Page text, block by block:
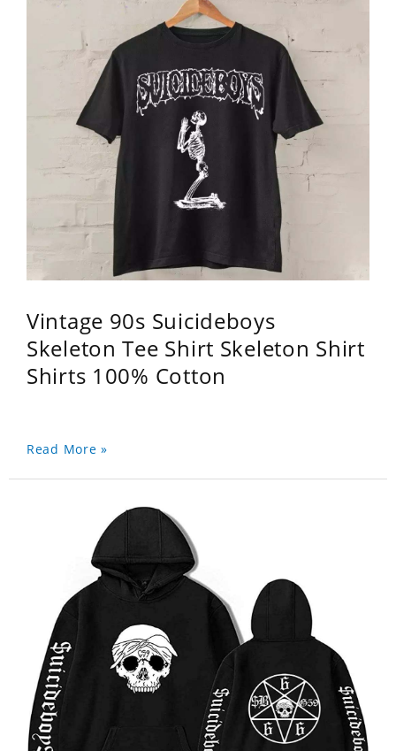
Vintage 90s Suicideboys
Skeleton Tee Shirt Skeleton Shirt
Shirts 100% Cotton
Read More »